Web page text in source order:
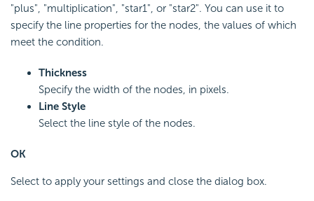
"plus", "multiplication", "star1", or "star2". You can use it to
specify the line properties for the nodes, the values of which
meet the condition.
Thickness
Specify the width of the nodes, in pixels.
Line Style
Select the line style of the nodes.
OK
Select to apply your settings and close the dialog box.